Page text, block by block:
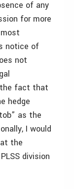
of any
for more
notice of
not
fact that
hedge
as the
I would
the
division